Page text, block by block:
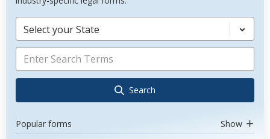
Select your State
Search
Popular forms Show